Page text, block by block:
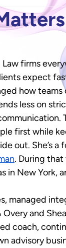
firms
expect
how teams
less on
first while
out. She’s
. During
in New York,
managed
and
coach,
advisory